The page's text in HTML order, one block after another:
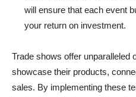
will ensure that each event
your return on investment.
Trade shows offer unparalleled
showcase their products,
sales. By implementing these